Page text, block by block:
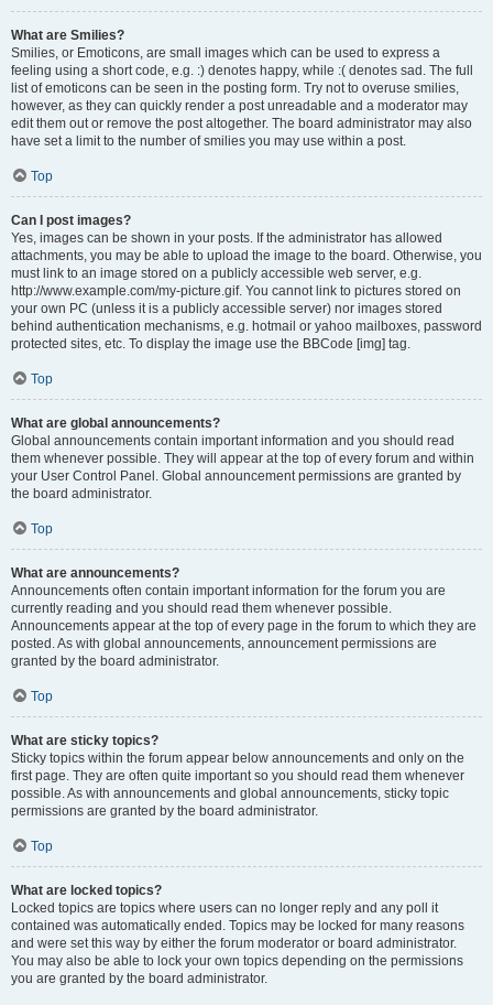
What are Smilies?
Smilies, or Emoticons, are small images which can be used to express a
feeling using a short code, e.g. :) denotes happy, while :( denotes sad. The full
list of emoticons can be seen in the posting form. Try not to overuse smilies,
however, as they can quickly render a post unreadable and a moderator may
edit them out or remove the post altogether. The board administrator may also
have set a limit to the number of smilies you may use within a post.
Top
Can I post images?
Yes, images can be shown in your posts. If the administrator has allowed
attachments, you may be able to upload the image to the board. Otherwise, you
must link to an image stored on a publicly accessible web server, e.g.
http://www.example.com/my-picture.gif. You cannot link to pictures stored on
your own PC (unless it is a publicly accessible server) nor images stored
behind authentication mechanisms, e.g. hotmail or yahoo mailboxes, password
protected sites, etc. To display the image use the BBCode [img] tag.
Top
What are global announcements?
Global announcements contain important information and you should read
them whenever possible. They will appear at the top of every forum and within
your User Control Panel. Global announcement permissions are granted by
the board administrator.
Top
What are announcements?
Announcements often contain important information for the forum you are
currently reading and you should read them whenever possible.
Announcements appear at the top of every page in the forum to which they are
posted. As with global announcements, announcement permissions are
granted by the board administrator.
Top
What are sticky topics?
Sticky topics within the forum appear below announcements and only on the
first page. They are often quite important so you should read them whenever
possible. As with announcements and global announcements, sticky topic
permissions are granted by the board administrator.
Top
What are locked topics?
Locked topics are topics where users can no longer reply and any poll it
contained was automatically ended. Topics may be locked for many reasons
and were set this way by either the forum moderator or board administrator.
You may also be able to lock your own topics depending on the permissions
you are granted by the board administrator.